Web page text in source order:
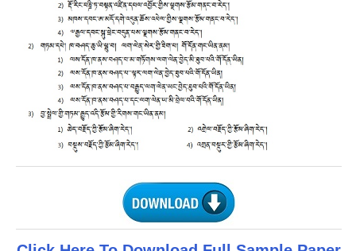
CISCE
KVS Exam
Sainik School Exam
E-BOOK (Free)